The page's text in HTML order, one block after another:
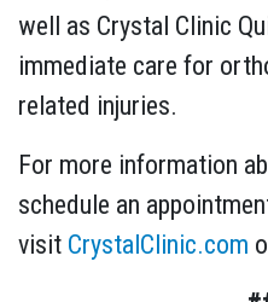
well as Crystal Clinic
immediate care for
related injuries.
For more information
schedule an
visit CrystalClinic.com